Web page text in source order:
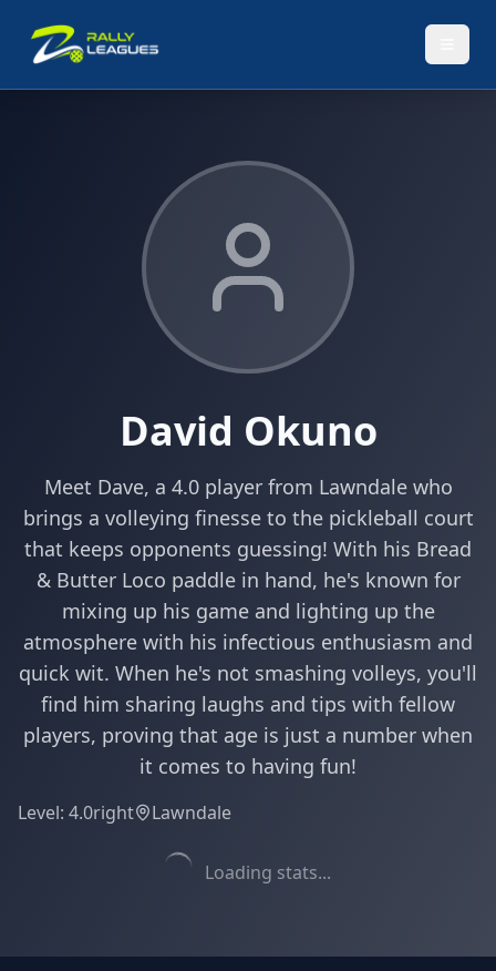
David Okuno
Meet Dave, a 4.0 player from Lawndale who
brings a volleying finesse to the pickleball court
that keeps opponents guessing! With his Bread
& Butter Loco paddle in hand, he's known for
mixing up his game and lighting up the
atmosphere with his infectious enthusiasm and
quick wit. When he's not smashing volleys, you'll
find him sharing laughs and tips with fellow
players, proving that age is just a number when
it comes to having fun!
Level: 4.0right Lawndale
Loading stats...